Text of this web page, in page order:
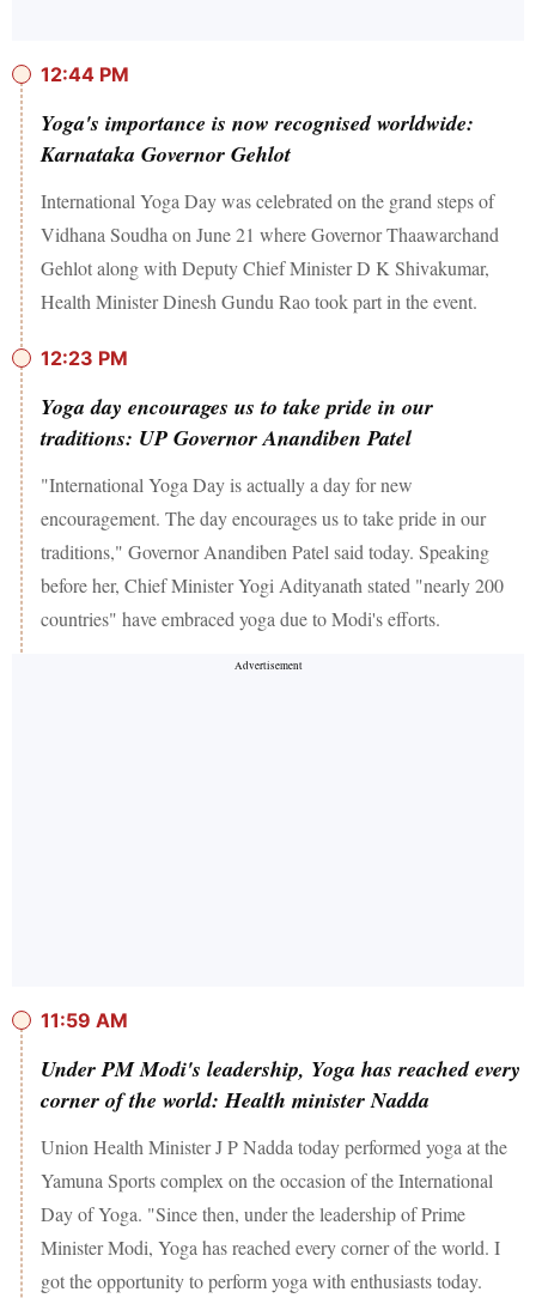
12:44 PM
Yoga's importance is now recognised worldwide:
Karnataka Governor Gehlot
International Yoga Day was celebrated on the grand steps of
Vidhana Soudha on June 21 where Governor Thaawarchand
Gehlot along with Deputy Chief Minister D K Shivakumar,
Health Minister Dinesh Gundu Rao took part in the event.
12:23 PM
Yoga day encourages us to take pride in our
traditions: UP Governor Anandiben Patel
"International Yoga Day is actually a day for new
encouragement. The day encourages us to take pride in our
traditions," Governor Anandiben Patel said today. Speaking
before her, Chief Minister Yogi Adityanath stated "nearly 200
countries" have embraced yoga due to Modi's efforts.
11:59 AM
Under PM Modi's leadership, Yoga has reached every
corner of the world: Health minister Nadda
Union Health Minister J P Nadda today performed yoga at the
Yamuna Sports complex on the occasion of the International
Day of Yoga. "Since then, under the leadership of Prime
Minister Modi, Yoga has reached every corner of the world. I
got the opportunity to perform yoga with enthusiasts today.